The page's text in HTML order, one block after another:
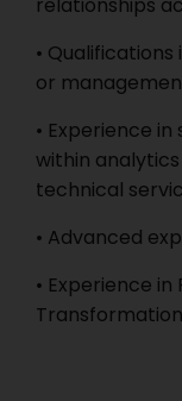
•
or
• Experience
within
technical
• Advanced
• Experience
Transformation